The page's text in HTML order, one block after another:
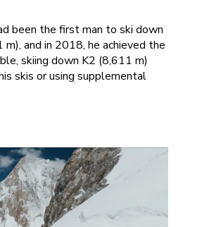
been the first man to ski down
and in 2018, he achieved the
skiing down K2 (8,611 m)
skis or using supplemental